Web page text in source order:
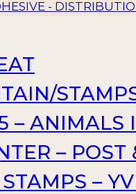
– ANIMALS
– POST
–